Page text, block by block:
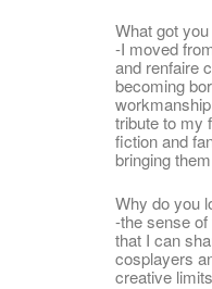
What got
-I moved
and renfaire
becoming
tribute to my
fiction and
bringing
Why do you
-the sense
that I can
cosplayers
creative